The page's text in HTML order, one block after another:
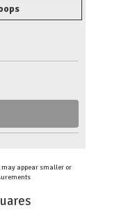
may appear smaller or